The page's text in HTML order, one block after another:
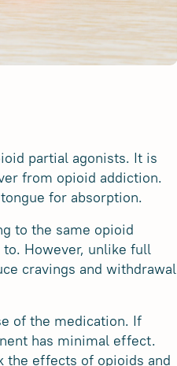
partial agonists. It is
from opioid addiction.
for absorption.
to the same opioid
However, unlike full
cravings and withdrawal
of the medication. If
has minimal effect.
the effects of opioids and